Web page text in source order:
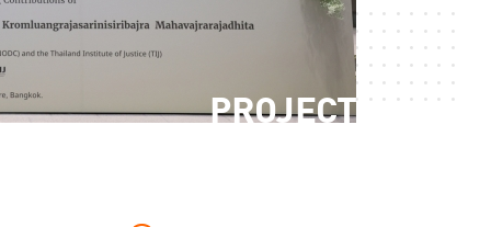
PROJECT